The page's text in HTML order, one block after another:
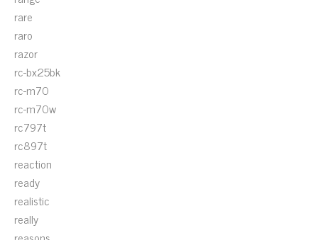
rare
raro
razor
rc-bx25bk
rc-m70
rc-m70w
rc797t
rc897t
reaction
ready
realistic
really